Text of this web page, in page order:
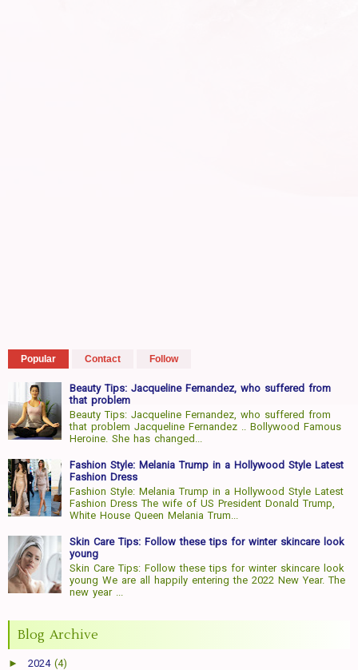
Popular Contact Follow
Beauty Tips: Jacqueline Fernandez, who suffered from
that problem
Beauty Tips: Jacqueline Fernandez, who suffered from
that problem Jacqueline Fernandez .. Bollywood Famous
Heroine. She has changed...
Fashion Style: Melania Trump in a Hollywood Style Latest
Fashion Dress
Fashion Style: Melania Trump in a Hollywood Style Latest
Fashion Dress The wife of US President Donald Trump,
White House Queen Melania Trum...
Skin Care Tips: Follow these tips for winter skincare look
young
Skin Care Tips: Follow these tips for winter skincare look
young We are all happily entering the 2022 New Year. The
new year ...
Blog Archive
► 2024 (4)